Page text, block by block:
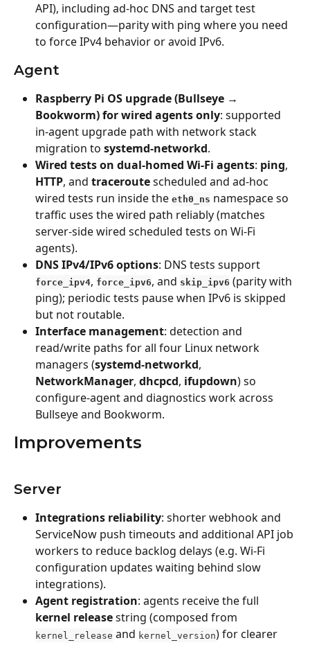
API), including ad-hoc DNS and target test
configuration—parity with ping where you need
to force IPv4 behavior or avoid IPv6.
Agent
Raspberry Pi OS upgrade (Bullseye →
Bookworm) for wired agents only: supported
in-agent upgrade path with network stack
migration to systemd-networkd.
Wired tests on dual-homed Wi‑Fi agents: ping,
HTTP, and traceroute scheduled and ad-hoc
wired tests run inside the eth0_ns namespace so
traffic uses the wired path reliably (matches
server-side wired scheduled tests on Wi‑Fi
agents).
DNS IPv4/IPv6 options: DNS tests support
force_ipv4, force_ipv6, and skip_ipv6 (parity with
ping); periodic tests pause when IPv6 is skipped
but not routable.
Interface management: detection and
read/write paths for all four Linux network
managers (systemd-networkd,
NetworkManager, dhcpcd, ifupdown) so
configure-agent and diagnostics work across
Bullseye and Bookworm.
Improvements
Server
Integrations reliability: shorter webhook and
ServiceNow push timeouts and additional API job
workers to reduce backlog delays (e.g. Wi‑Fi
configuration updates waiting behind slow
integrations).
Agent registration: agents receive the full
kernel release string (composed from
kernel_release and kernel_version) for clearer